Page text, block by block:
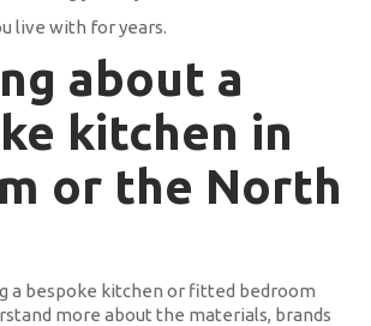
live with for years.
about a
kitchen in
or the North
a bespoke kitchen or fitted bedroom
more about the materials, brands